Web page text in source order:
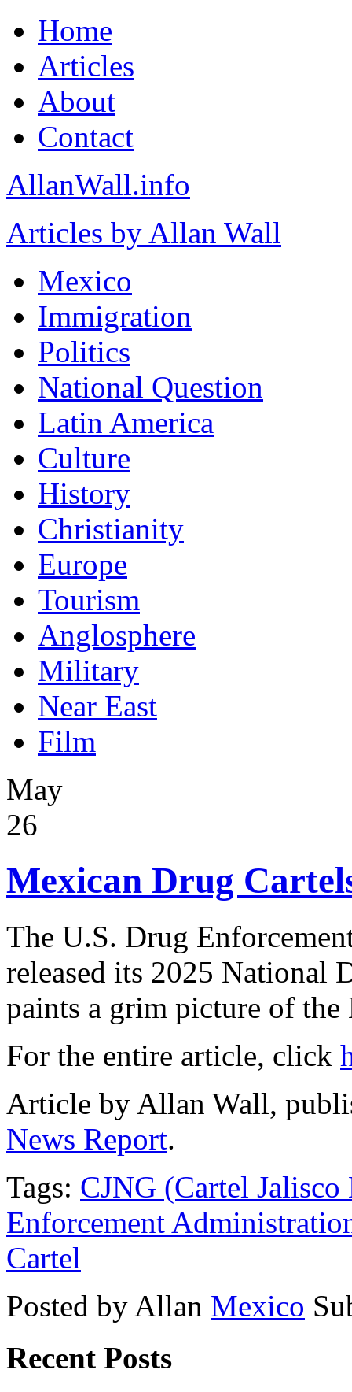
Home
Articles
About
Contact
AllanWall.info
Articles by Allan Wall
Mexico
Immigration
Politics
National Question
Latin America
Culture
History
Christianity
Europe
Tourism
Anglosphere
Military
Near East
Film
May
26
Mexican Drug
The U.S. Drug
released its 2025 National
paints a grim picture of the
For the entire article, click
Article by Allan Wall,
News Report.
Tags: CJNG (Cartel Jalisco
Enforcement
Cartel
Posted by Allan Mexico
Recent Posts